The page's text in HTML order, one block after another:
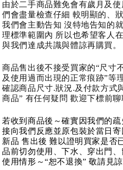
由於二手商品難免會有歲月及
們會盡量檢查仔細 較明顯的、
我們會主動告知 沒特地告知的
理標準範圍內 所以也希望客人
與我們達成共識與體諒再購買。
商品售出後不接受買家的“尺寸
及使用過而出現的正常痕跡”等
確認商品尺寸.狀況.及付款方式
商品” 有任何疑問 歡迎下標前聊
若收到商品後～確實因我們的
接向我們反應並原包裝於當日
新品 售出後 難以證明買家是否
品前切勿使用、下水、穿出門
使用情形～“恕不退換” 敬請見諒